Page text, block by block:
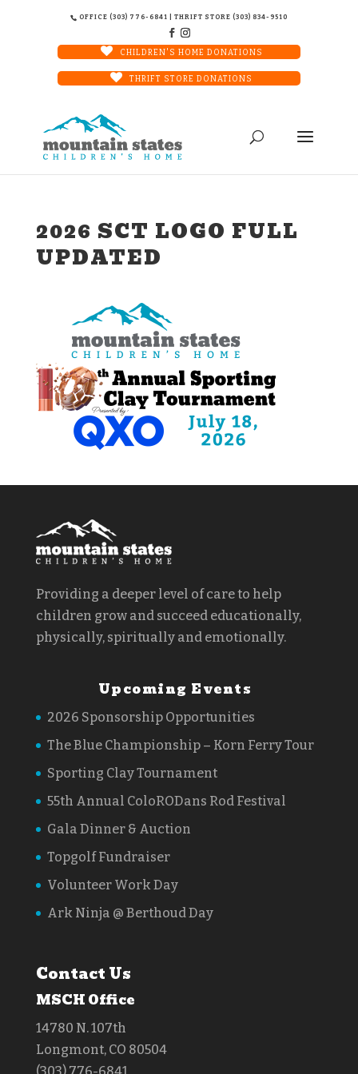
OFFICE (303) 776-6841 | THRIFT STORE (303) 834-9510
CHILDREN'S HOME DONATIONS
THRIFT STORE DONATIONS
2026 SCT LOGO FULL
UPDATED
Providing a deeper level of care to help
children grow and succeed educationally,
physically, spiritually and emotionally.
Upcoming Events
2026 Sponsorship Opportunities
The Blue Championship – Korn Ferry Tour
Sporting Clay Tournament
55th Annual ColoRODans Rod Festival
Gala Dinner & Auction
Topgolf Fundraiser
Volunteer Work Day
Ark Ninja @ Berthoud Day
Contact Us
MSCH Office
14780 N. 107th
Longmont, CO 80504
(303) 776-6841